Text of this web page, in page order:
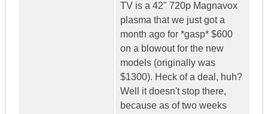
TV is a 42" 720p Magnavox
plasma that we just got a
month ago for *gasp* $600
on a blowout for the new
models (originally was
$1300). Heck of a deal, huh?
Well it doesn't stop there,
because as of two weeks